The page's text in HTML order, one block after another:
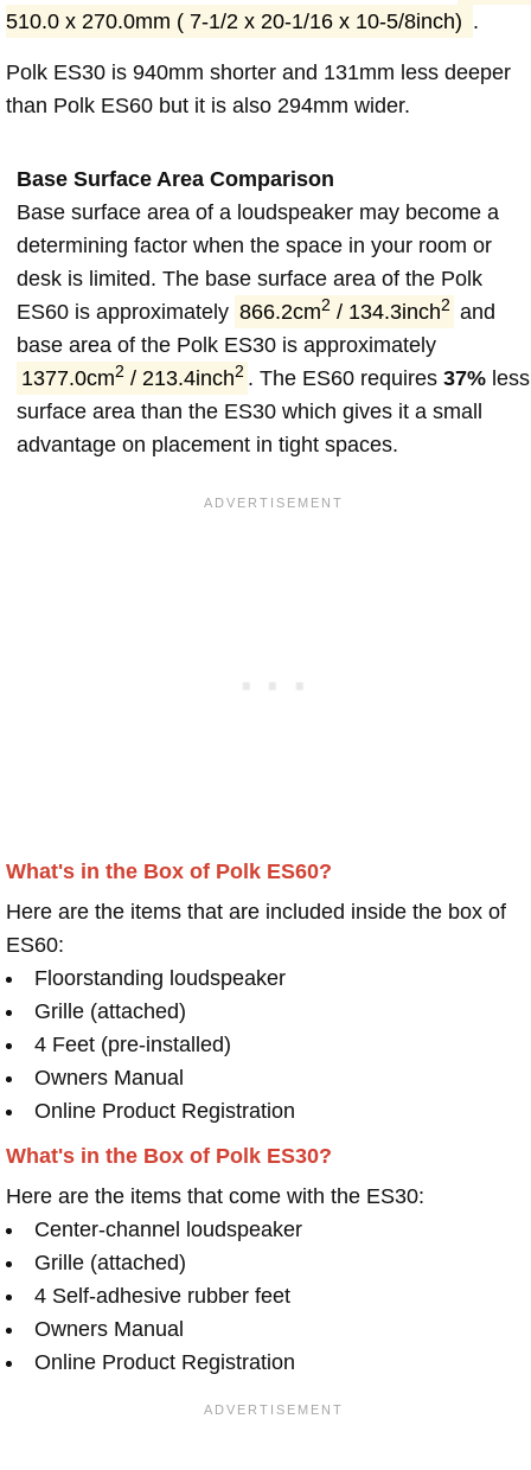
510.0 x 270.0mm ( 7-1/2 x 20-1/16 x 10-5/8inch) .
Polk ES30 is 940mm shorter and 131mm less deeper
than Polk ES60 but it is also 294mm wider.
Base Surface Area Comparison
Base surface area of a loudspeaker may become a
determining factor when the space in your room or
desk is limited. The base surface area of the Polk
ES60 is approximately 866.2cm2 / 134.3inch2 and
base area of the Polk ES30 is approximately
1377.0cm2 / 213.4inch2 . The ES60 requires37% less
surface area than the ES30 which gives it a small
advantage on placement in tight spaces.
What's in the Box of Polk ES60?
Here are the items that are included inside the box of
ES60:
Floorstanding loudspeaker
Grille (attached)
4 Feet (pre-installed)
Owners Manual
Online Product Registration
What's in the Box of Polk ES30?
Here are the items that come with the ES30:
Center-channel loudspeaker
Grille (attached)
4 Self-adhesive rubber feet
Owners Manual
Online Product Registration